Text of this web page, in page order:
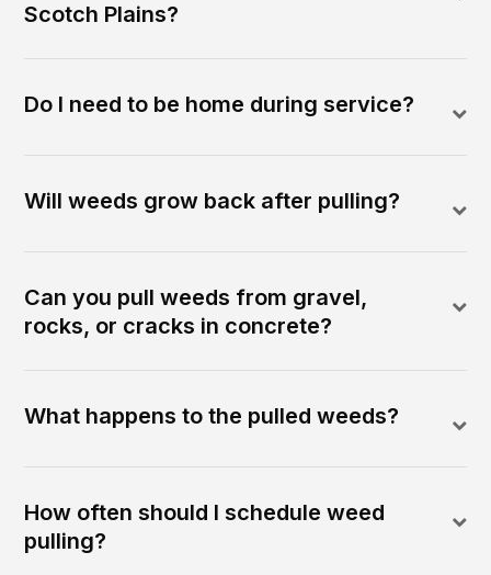
Scotch Plains?
Do I need to be home during service?
Will weeds grow back after pulling?
Can you pull weeds from gravel,
rocks, or cracks in concrete?
What happens to the pulled weeds?
How often should I schedule weed
pulling?